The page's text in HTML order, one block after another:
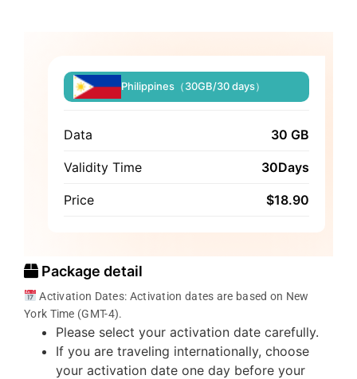
Philippines（30GB/30 days）
Data 30 GB
Validity Time 30Days
Price $18.90
Package detail
Activation Dates: Activation dates are based on New
York Time (GMT-4).
Please select your activation date carefully.
If you are traveling internationally, choose
your activation date one day before your